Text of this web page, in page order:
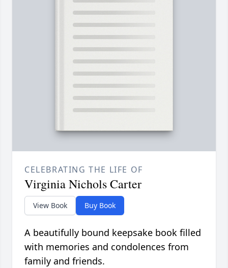
CELEBRATING THE LIFE OF
Virginia Nichols Carter
View Book Buy Book
A beautifully bound keepsake book filled
with memories and condolences from
family and friends.